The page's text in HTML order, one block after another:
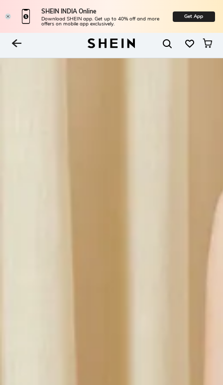
SHEIN INDIA Online
Download SHEIN app. Get up to 40% off and more
offers on mobile app exclusively.
Get App